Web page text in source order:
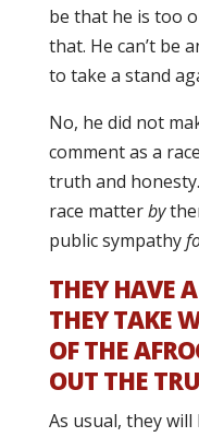
be that he is too
that. He can’t be
to take a stand
No, he did not
comment as a
truth and
race matterby
public sympathy
THEY HAVE
THEY TAKE
OF THE
OUT THE
As usual, they